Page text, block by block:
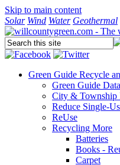
Skip to main content
Solar Wind Water Geothermal
Green Guide Recycle
Green Guide
City & Township
Reduce Single-
ReUse
Recycling More
Batteries
Books -
Carpet